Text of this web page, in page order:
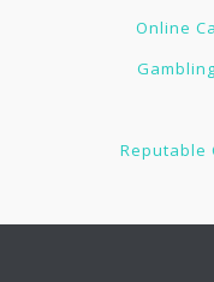
Online
Reputable